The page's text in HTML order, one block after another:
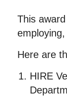
This
Here are
HIRE